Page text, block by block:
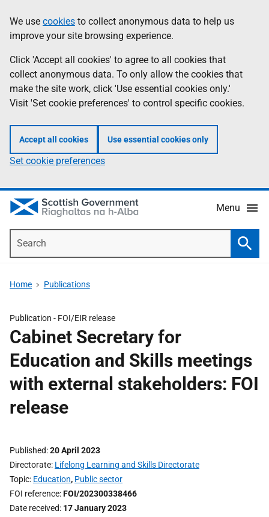
to
main
content
help
Information
We use cookies to collect anonymous data to help us
improve your site browsing experience.
Click 'Accept all cookies' to agree to all cookies that
collect anonymous data. To only allow the cookies that
make the site work, click 'Use essential cookies only.'
Visit 'Set cookie preferences' to control specific cookies.
Accept all cookies Use essential cookies only
Set cookie preferences
Menu
Home Publications
Publication - FOI/EIR release
Cabinet Secretary for
Education and Skills meetings
with external stakeholders: FOI
release
Published 20 April 2023
Directorate Lifelong Learning and Skills Directorate
Topic Education, Public sector
FOI reference FOI/202300338466
Date received 17 January 2023